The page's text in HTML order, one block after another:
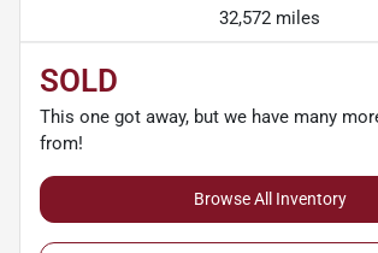
32,572 miles
SOLD
This one got away, but we have many
from!
Browse All Inventory